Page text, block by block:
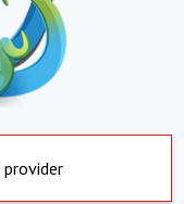
provider